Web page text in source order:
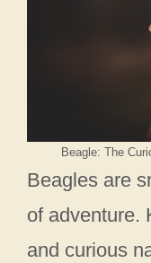
Beagle: The
Beagles are
of adventure.
and curious